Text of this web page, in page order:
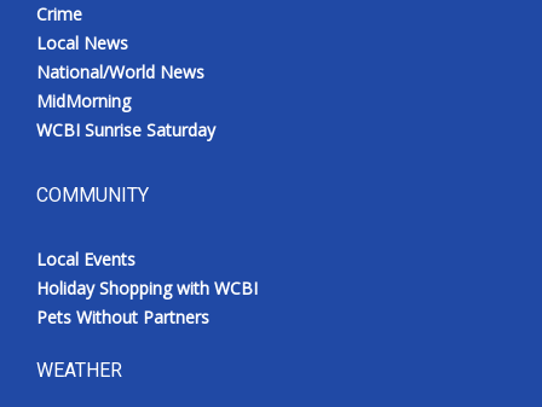
Crime
Local News
National/World News
MidMorning
WCBI Sunrise Saturday
COMMUNITY
Local Events
Holiday Shopping with WCBI
Pets Without Partners
WEATHER